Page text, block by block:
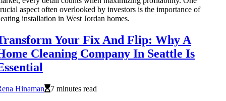
aspect often overlooked by investors is the importance of
installation in West Jordan homes.
Your Fix And Flip: Why A
Cleaning Company In Seattle Is
Hinaman
7 minutes read